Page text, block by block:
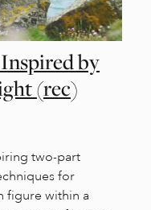
by
(rec)
two-part
for
figure within a